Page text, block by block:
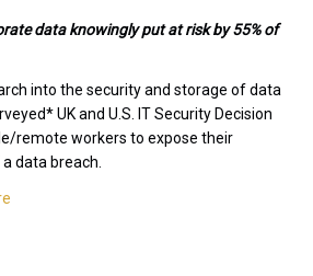
data knowingly put at risk by 55% of
into the security and storage of data
UK and U.S. IT Security Decision
remote workers to expose their
data breach.